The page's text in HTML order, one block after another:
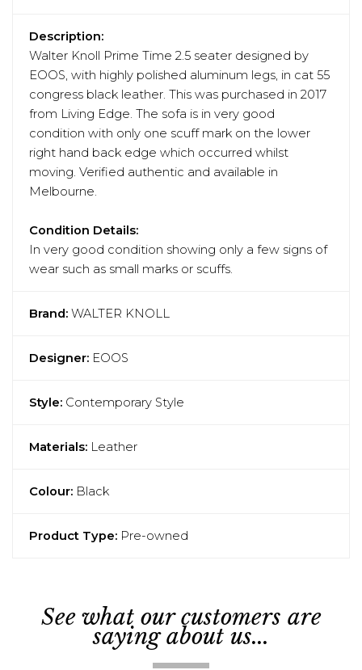
Description:
Walter Knoll Prime Time 2.5 seater designed by
EOOS, with highly polished aluminum legs, in cat 55
congress black leather. This was purchased in 2017
from Living Edge. The sofa is in very good
condition with only one scuff mark on the lower
right hand back edge which occurred whilst
moving. Verified authentic and available in
Melbourne.
Condition Details:
In very good condition showing only a few signs of
wear such as small marks or scuffs.
Brand: WALTER KNOLL
Designer: EOOS
Style: Contemporary Style
Materials: Leather
Colour: Black
Product Type: Pre-owned
See what our customers are
saying about us...